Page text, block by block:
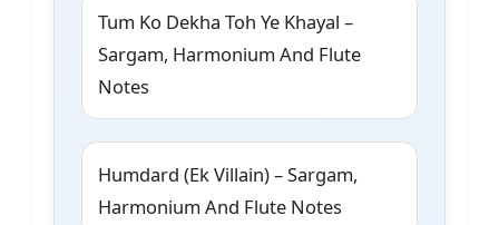
Tum Ko Dekha Toh Ye Khayal –
Sargam, Harmonium And Flute
Notes
Humdard (Ek Villain) – Sargam,
Harmonium And Flute Notes